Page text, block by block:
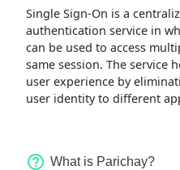
Single Sign-On is a
authentication service in
can be used to access
same session. The service
user experience by
user identity to different
What is Parichay?